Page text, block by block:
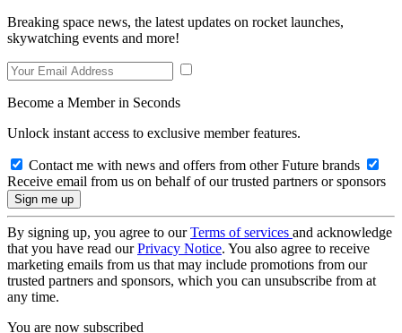
Breaking space news, the latest updates on rocket launches,
skywatching events and more!
Become a Member in Seconds
Unlock instant access to exclusive member features.
Contact me with news and offers from other Future brands
Receive email from us on behalf of our trusted partners or sponsors
By signing up, you agree to ourTerms of services and acknowledge
that you have read ourPrivacy Notice. You also agree to receive
marketing emails from us that may include promotions from our
trusted partners and sponsors, which you can unsubscribe from at
any time.
You are now subscribed